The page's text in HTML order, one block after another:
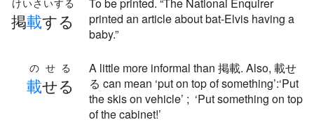
掲載する
けいさいする
printed an article about bat-Elvis having a
baby.”
載せる
のせる
A little more informal than 掲載. Also, 載せ
る can mean ‘put on top of something’:‘Put
the skis on vehicle’ ; ‘Put something on top
of the cabinet!’